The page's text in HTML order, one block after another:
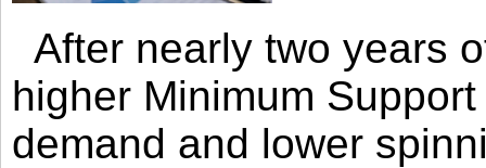
After nearly two years
higher Minimum
demand and lower